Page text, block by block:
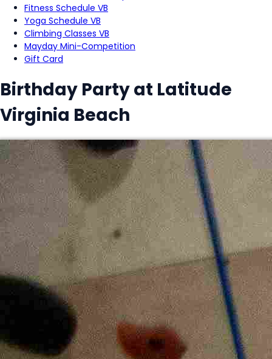
Fitness Schedule VB
Yoga Schedule VB
Climbing Classes VB
Mayday Mini-Competition
Gift Card
Birthday Party at Latitude
Virginia Beach